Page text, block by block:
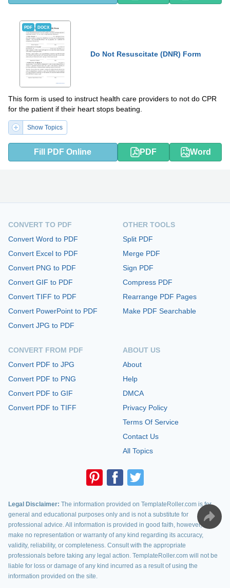
PDF DOCX
Do Not Resuscitate (DNR) Form
This form is used to instruct health care providers to not do CPR
for the patient if their heart stops beating.
Show Topics
Fill PDF Online PDF Word
CONVERT TO PDF
Convert Word to PDF
Convert Excel to PDF
Convert PNG to PDF
Convert GIF to PDF
Convert TIFF to PDF
Convert PowerPoint to PDF
Convert JPG to PDF
CONVERT FROM PDF
Convert PDF to JPG
Convert PDF to PNG
Convert PDF to GIF
Convert PDF to TIFF
OTHER TOOLS
Split PDF
Merge PDF
Sign PDF
Compress PDF
Rearrange PDF Pages
Make PDF Searchable
ABOUT US
About
Help
DMCA
Privacy Policy
Terms Of Service
Contact Us
All Topics
Legal Disclaimer: The information provided on TemplateRoller.com is for
general and educational purposes only and is not a substitute for
professional advice. All information is provided in good faith, however, we
make no representation or warranty of any kind regarding its accuracy,
validity, reliability, or completeness. Consult with the appropriate
professionals before taking any legal action. TemplateRoller.com will not be
liable for loss or damage of any kind incurred as a result of using the
information provided on the site.